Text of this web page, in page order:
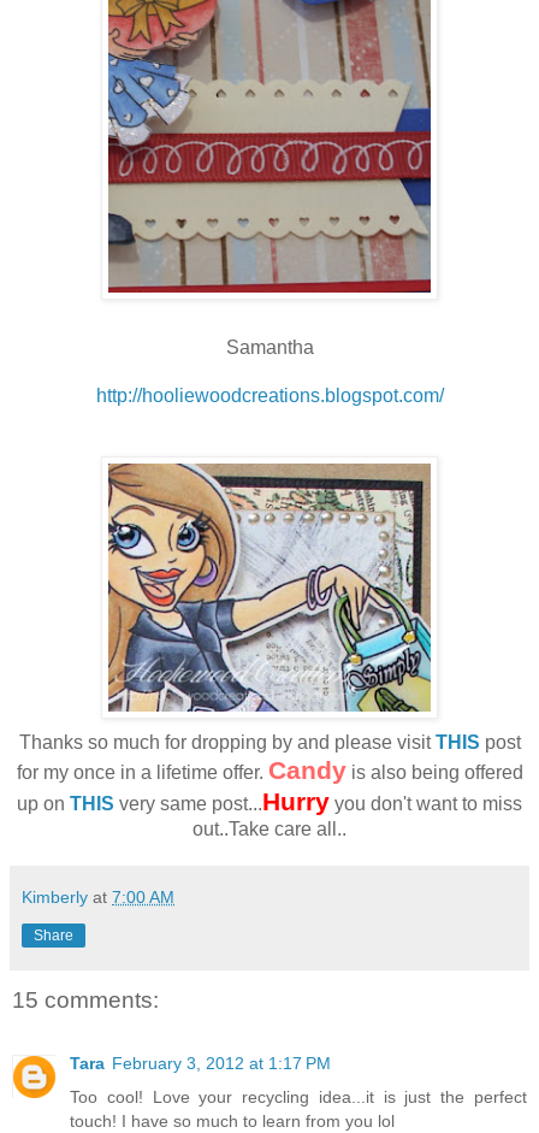
Samantha
http://hooliewoodcreations.blogspot.com/
Thanks so much for dropping by and please visitTHIS post
for my once in a lifetime offer. Candyis also being offered
up on THIS very same post...Hurry you don't want to miss
out..Take care all..
Kimberly at 7:00 AM
Share
15 comments:
Tara February 3, 2012 at 1:17 PM
Too cool! Love your recycling idea...it is just the perfect
touch! I have so much to learn from you lol